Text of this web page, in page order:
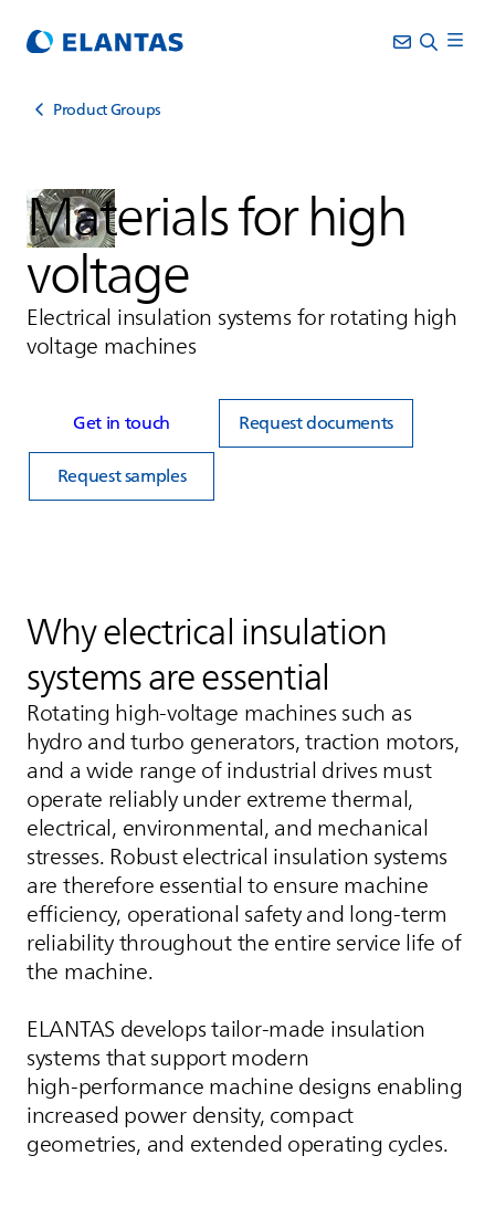
Product Groups
Materials for high
voltage
Electrical insulation systems for rotating high
voltage machines
Get in touch
Request documents
Request samples
Why electrical insulation
systems are essential
Rotating high‑voltage machines such as
hydro and turbo generators, traction motors,
and a wide range of industrial drives must
operate reliably under extreme thermal,
electrical, environmental, and mechanical
stresses. Robust electrical insulation systems
are therefore essential to ensure machine
efficiency, operational safety and long-term
reliability throughout the entire service life of
the machine.
ELANTAS develops tailor-made insulation
systems that support modern
high‑performance machine designs enabling
increased power density, compact
geometries, and extended operating cycles.